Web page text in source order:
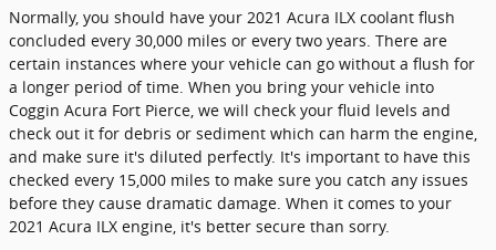
Normally, you should have your 2021 Acura ILX coolant flush
concluded every 30,000 miles or every two years. There are
certain instances where your vehicle can go without a flush for
a longer period of time. When you bring your vehicle into
Coggin Acura Fort Pierce, we will check your fluid levels and
check out it for debris or sediment which can harm the engine,
and make sure it's diluted perfectly. It's important to have this
checked every 15,000 miles to make sure you catch any issues
before they cause dramatic damage. When it comes to your
2021 Acura ILX engine, it's better secure than sorry.